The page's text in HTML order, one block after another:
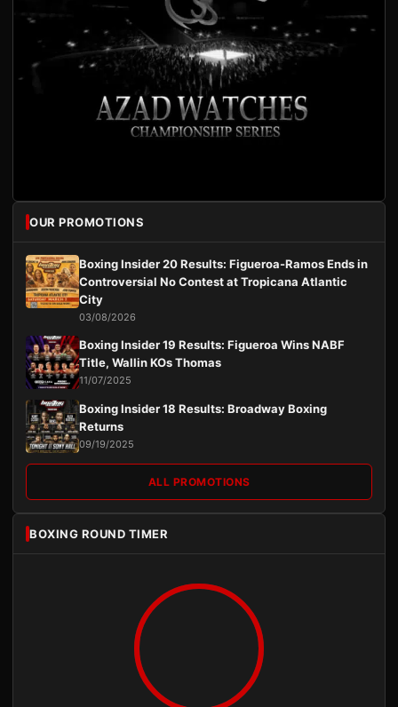
OUR PROMOTIONS
Boxing Insider 20 Results: Figueroa-Ramos Ends in
Controversial No Contest at Tropicana Atlantic
City
03/08/2026
Boxing Insider 19 Results: Figueroa Wins NABF
Title, Wallin KOs Thomas
11/07/2025
Boxing Insider 18 Results: Broadway Boxing
Returns
09/19/2025
ALL PROMOTIONS
BOXING ROUND TIMER